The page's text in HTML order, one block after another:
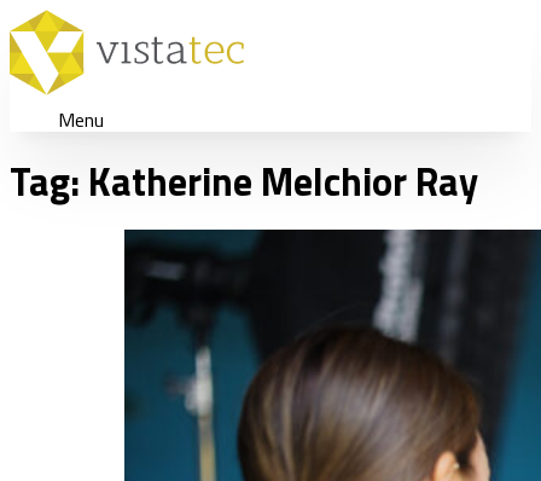
Menu
Tag: Katherine Melchior Ray